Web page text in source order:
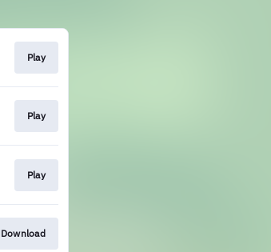
Play
Play
Play
Download